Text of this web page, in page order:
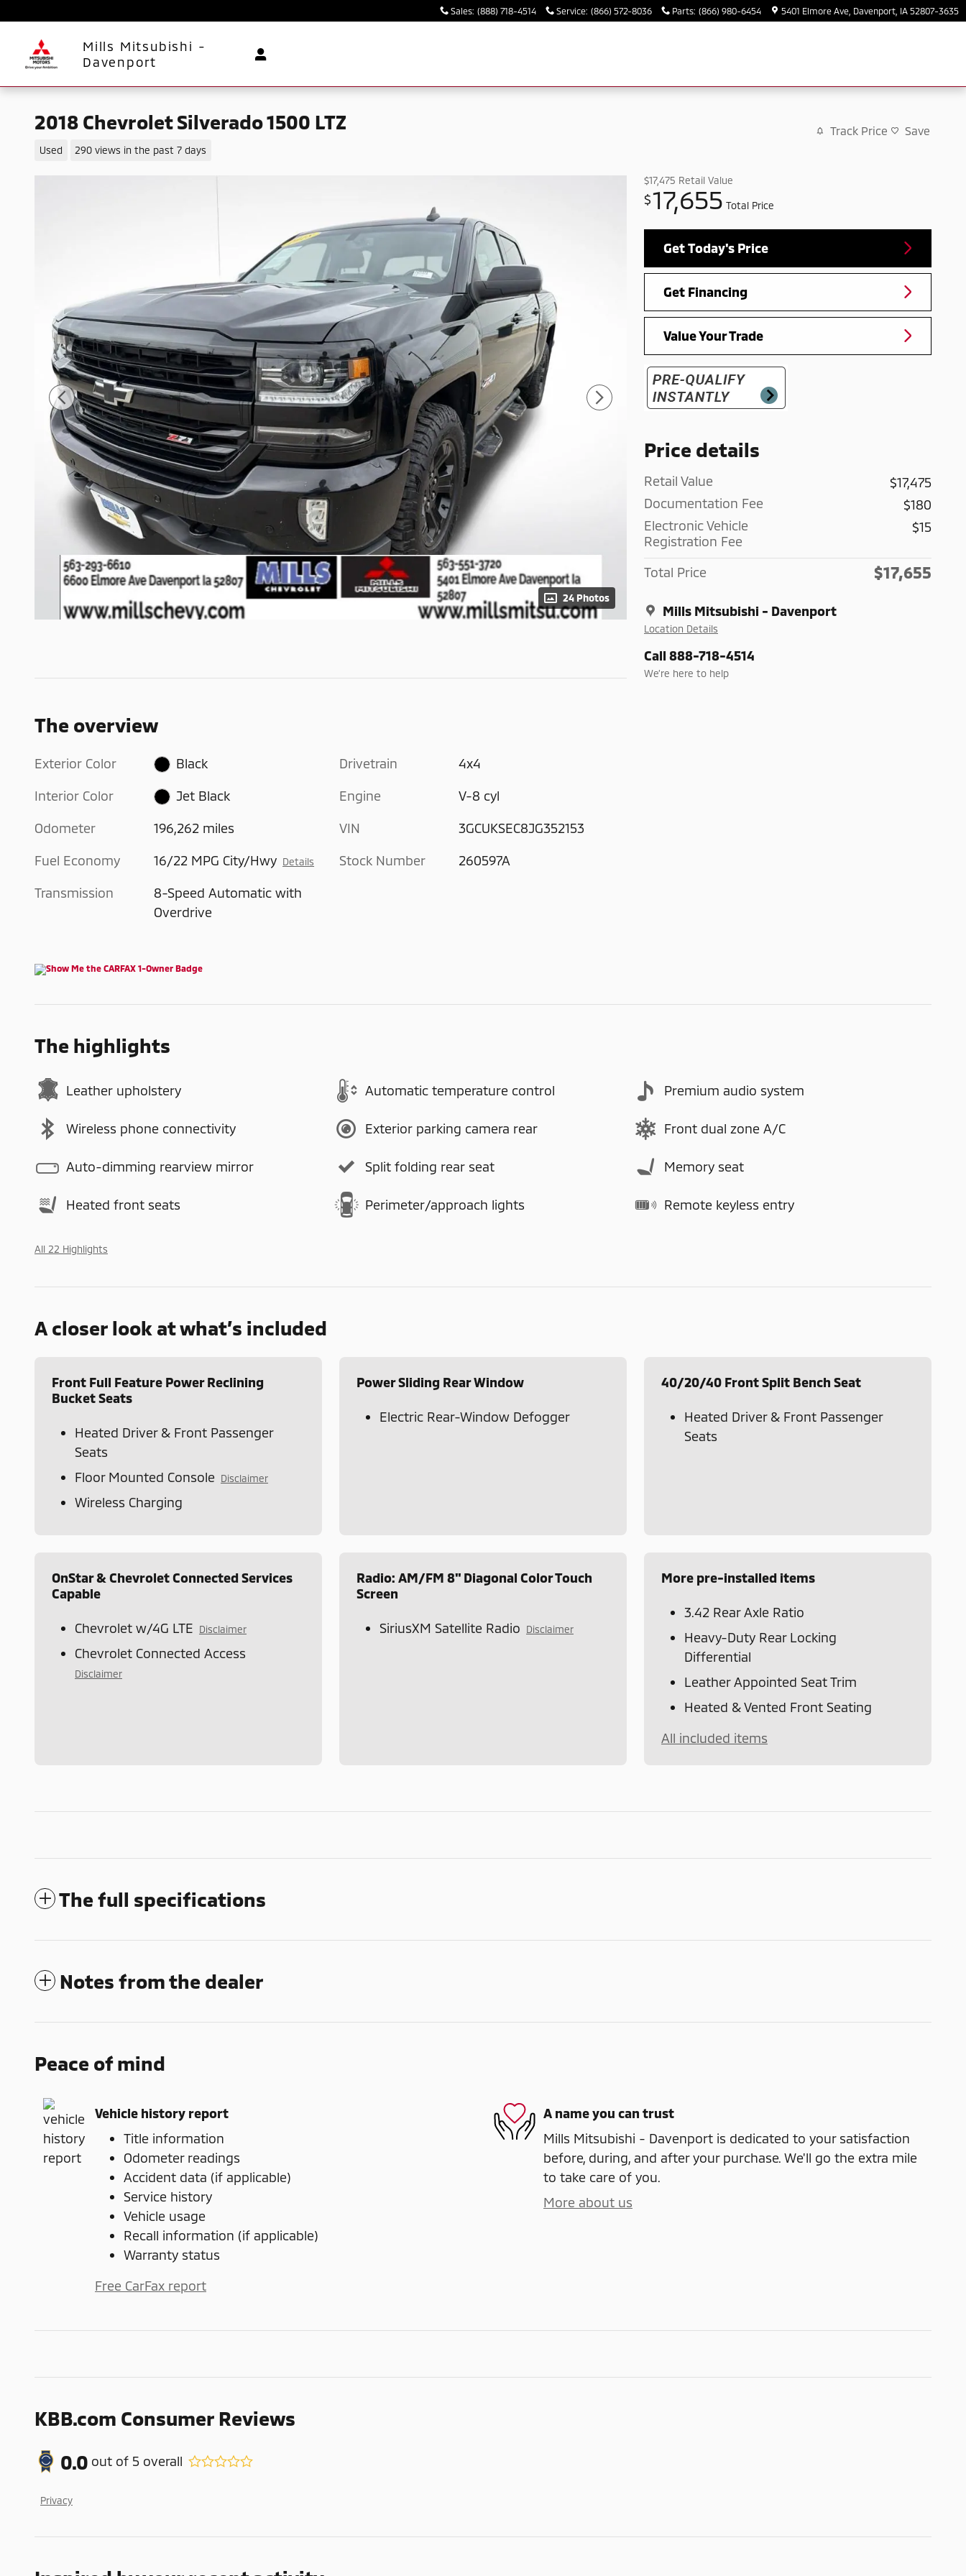
Sales: (888) 718-4514 Service: (866) 572-8036 Parts: (866) 980-6454 5401 Elmore Ave Davenport IA 52807-3635
Mills Mitsubishi -
Davenport
2018 Chevrolet Silverado 1500 LTZ
Used 290 views in the past 7 days
Track Price Save
24 Photos
$17,475 Retail Value
$17,655 Total Price
Get Today's Price
Get Financing
Value Your Trade
Price details
Retail Value
$17,475
Documentation Fee
$180
Electronic Vehicle
Registration Fee
$15
Total Price $17,655
Mills Mitsubishi - Davenport
Location Details
Call 888-718-4514
We’re here to help
The overview
Exterior Color Black
Interior Color Jet Black
Odometer 196,262 miles
Fuel Economy 16/22 MPG City/Hwy Details
Transmission
8-Speed Automatic with
Overdrive
Drivetrain 4x4
Engine V-8 cyl
VIN 3GCUKSEC8JG352153
Stock Number 260597A
The highlights
Leather upholstery Automatic temperature control Premium audio system
Wireless phone connectivity Exterior parking camera rear Front dual zone A/C
Auto-dimming rearview mirror Split folding rear seat Memory seat
Heated front seats Perimeter/approach lights Remote keyless entry
All 22 Highlights
A closer look at what’s included
Front Full Feature Power Reclining
Bucket Seats
Heated Driver & Front Passenger
Seats
Floor Mounted Console Disclaimer
Wireless Charging
Power Sliding Rear Window
Electric Rear-Window Defogger
40/20/40 Front Split Bench Seat
Heated Driver & Front Passenger
Seats
OnStar & Chevrolet Connected Services
Capable
Chevrolet w/4G LTE Disclaimer
Chevrolet Connected Access
Disclaimer
Radio: AM/FM 8" Diagonal Color Touch
Screen
SiriusXM Satellite Radio Disclaimer
More pre-installed items
3.42 Rear Axle Ratio
Heavy-Duty Rear Locking
Differential
Leather Appointed Seat Trim
Heated & Vented Front Seating
All included items
The full specifications
Notes from the dealer
Peace of mind
Vehicle history report
Title information
Odometer readings
Accident data (if applicable)
Service history
Vehicle usage
Recall information (if applicable)
Warranty status
Free CarFax report
A name you can trust
Mills Mitsubishi - Davenport is dedicated to your satisfaction
before, during, and after your purchase. We'll go the extra mile
to take care of you.
More about us
KBB.com Consumer Reviews
0.0 out of 5 overall
Privacy